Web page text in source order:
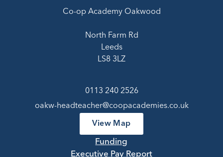
Co-op Academy Oakwood
North Farm Rd
Leeds
LS8 3LZ
0113 240 2526
oakw-headteacher@coopacademies.co.uk
View Map
Funding
Executive Pay Report